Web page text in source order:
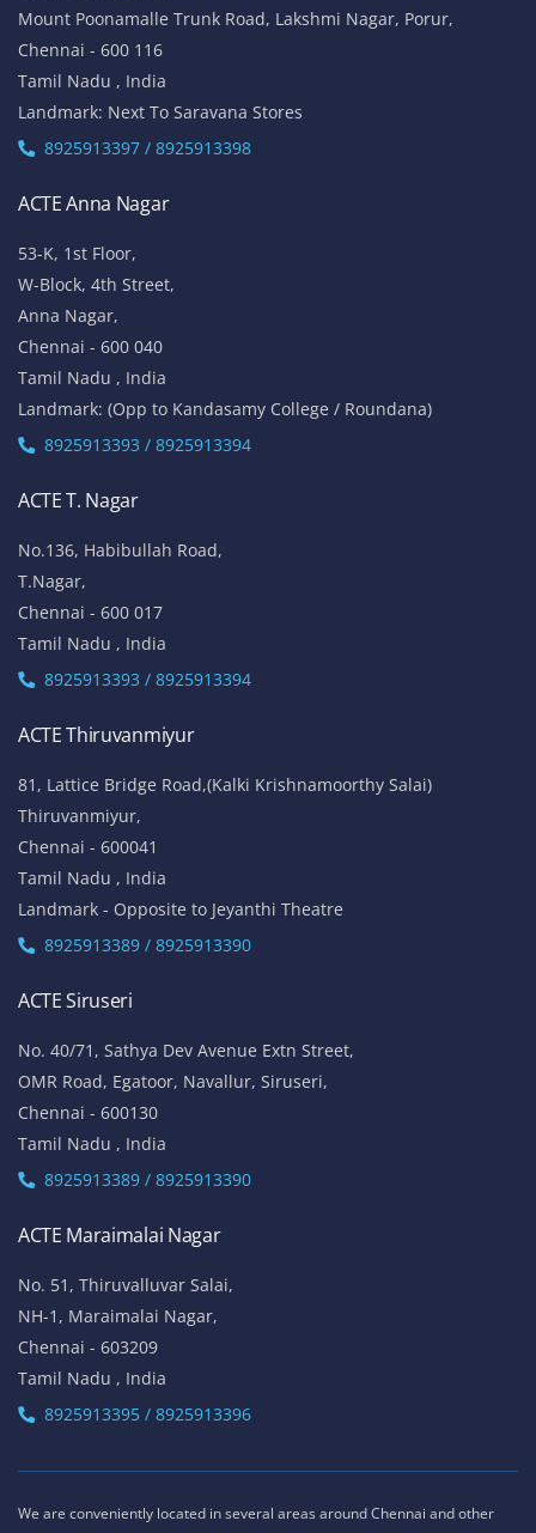
Mount Poonamalle Trunk Road, Lakshmi Nagar, Porur,
Chennai - 600 116
Tamil Nadu , India
Landmark: Next To Saravana Stores
8925913397 / 8925913398
ACTE Anna Nagar
53-K, 1st Floor,
W-Block, 4th Street,
Anna Nagar,
Chennai - 600 040
Tamil Nadu , India
Landmark: (Opp to Kandasamy College / Roundana)
8925913393 / 8925913394
ACTE T. Nagar
No.136, Habibullah Road,
T.Nagar,
Chennai - 600 017
Tamil Nadu , India
8925913393 / 8925913394
ACTE Thiruvanmiyur
81, Lattice Bridge Road,(Kalki Krishnamoorthy Salai)
Thiruvanmiyur,
Chennai - 600041
Tamil Nadu , India
Landmark - Opposite to Jeyanthi Theatre
8925913389 / 8925913390
ACTE Siruseri
No. 40/71, Sathya Dev Avenue Extn Street,
OMR Road, Egatoor, Navallur, Siruseri,
Chennai - 600130
Tamil Nadu , India
8925913389 / 8925913390
ACTE Maraimalai Nagar
No. 51, Thiruvalluvar Salai,
NH-1, Maraimalai Nagar,
Chennai - 603209
Tamil Nadu , India
8925913395 / 8925913396
We are conveniently located in several areas around Chennai and other